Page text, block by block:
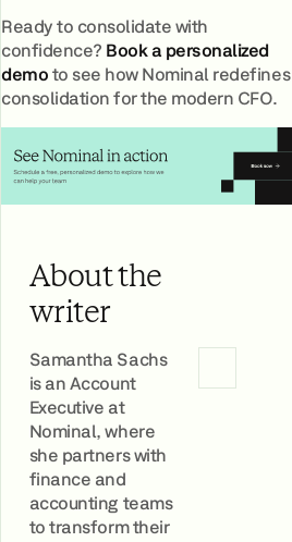
Ready to consolidate with
confidence?Book a personalized
demoto see how Nominal redefines
consolidation for the modern CFO.
About the
writer
Samantha Sachs
is an Account
Executive at
Nominal, where
she partners with
finance and
accounting teams
to transform their